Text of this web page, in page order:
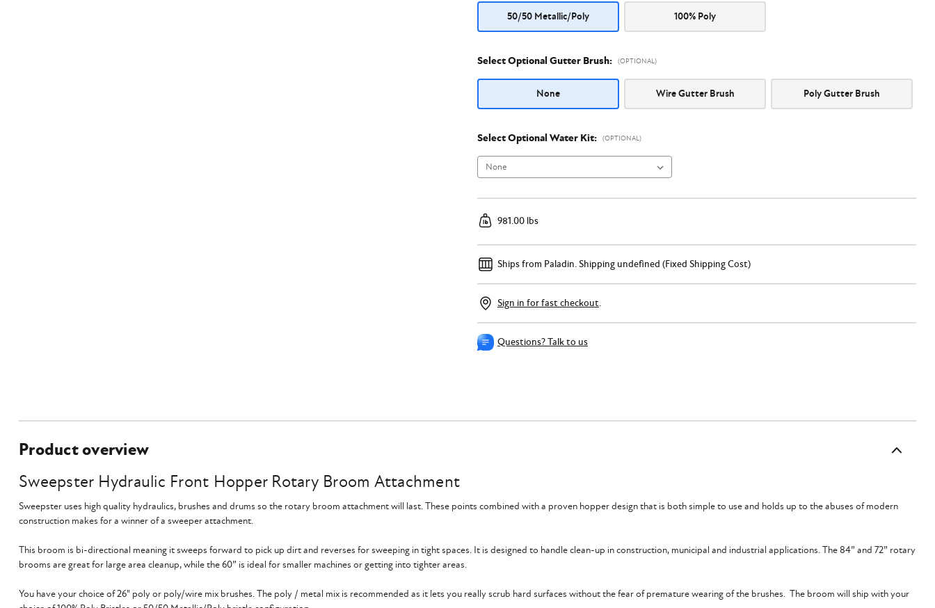
50/50 Metallic/Poly 100% Poly
Select Optional Gutter Brush: (OPTIONAL)
None Wire Gutter Brush Poly Gutter Brush
Select Optional Water Kit: (OPTIONAL)
981.00 lbs
Ships from Paladin.Shipping undefined (Fixed Shipping Cost)
Sign in for fast checkout.
Questions? Talk to us
Product overview
Sweepster Hydraulic Front Hopper Rotary Broom Attachment
Sweepster uses high quality hydraulics, brushes and drums so the rotary broom attachment will last. These points combined with a proven hopper design that is both simple to use and holds up to the abuses of modern
construction makes for a winner of a sweeper attachment.
This broom is bi-directional meaning it sweeps forward to pick up dirt and reverses for sweeping in tight spaces. It is designed to handle clean-up in construction, municipal and industrial applications. The 84” and 72” rotary
brooms are great for large area cleanup, while the 60” is ideal for smaller machines or getting into tighter areas.
You have your choice of 26" poly or poly/wire mix brushes. The poly / metal mix is recommended as it lets you really scrub hard surfaces without the fear of premature wearing of the brushes. The broom will ship with your